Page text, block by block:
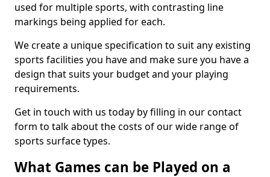
used for multiple sports, with contrasting line
markings being applied for each.
We create a unique specification to suit any existing
sports facilities you have and make sure you have a
design that suits your budget and your playing
requirements.
Get in touch with us today by filling in our contact
form to talk about the costs of our wide range of
sports surface types.
What Games can be Played on a